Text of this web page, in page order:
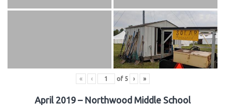
« ‹ of 5 › »
April 2019 – Northwood Middle School